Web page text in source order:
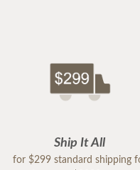
Ship It All
for $299 standard shipping